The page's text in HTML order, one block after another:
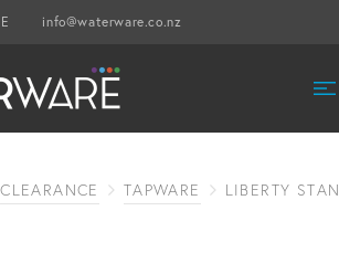
info@waterware.co.nz
CLEARANCE TAPWARE LIBERTY